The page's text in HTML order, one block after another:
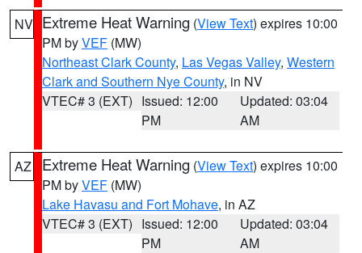
NV Extreme Heat Warning (View Text) expires 10:00
PM byVEF (MW)
Northeast Clark County, Las Vegas Valley, Western
Clark and Southern Nye County, in NV
VTEC# 3 (EXT) Issued: 12:00
PM
Updated: 03:04
AM
AZ Extreme Heat Warning (View Text) expires 10:00
PM byVEF (MW)
Lake Havasu and Fort Mohave, in AZ
VTEC# 3 (EXT) Issued: 12:00
PM
Updated: 03:04
AM